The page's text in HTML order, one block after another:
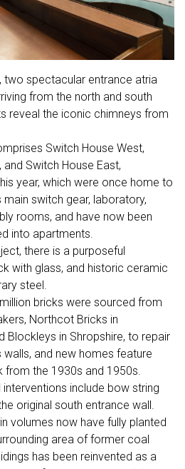
two spectacular entrance atria
from the north and south
reveal the iconic chimneys from
Switch House West,
Switch House East,
year, which were once home to
main switch gear, laboratory,
rooms, and have now been
into apartments.
there is a purposeful
with glass, and historic ceramic
steel.
bricks were sourced from
Northcot Bricks in
Blockleys in Shropshire, to repair
walls, and new homes feature
from the 1930s and 1950s.
include bow string
original south entrance wall.
volumes now have fully planted
area of former coal
has been reinvented as a